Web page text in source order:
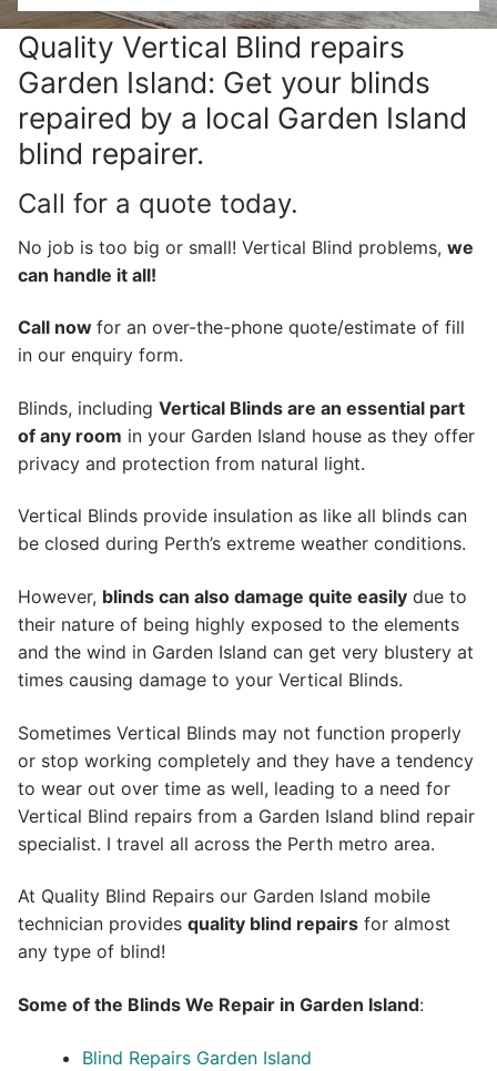
Quality Vertical Blind repairs
Garden Island: Get your blinds
repaired by a local Garden Island
blind repairer.
Call for a quote today.
No job is too big or small! Vertical Blind problems, we
can handle it all!
Call now for an over-the-phone quote/estimate of fill
in our enquiry form.
Blinds, including Vertical Blinds are an essential part
of any room in your Garden Island house as they offer
privacy and protection from natural light.
Vertical Blinds provide insulation as like all blinds can
be closed during Perth’s extreme weather conditions.
However, blinds can also damage quite easily due to
their nature of being highly exposed to the elements
and the wind in Garden Island can get very blustery at
times causing damage to your Vertical Blinds.
Sometimes Vertical Blinds may not function properly
or stop working completely and they have a tendency
to wear out over time as well, leading to a need for
Vertical Blind repairs from a Garden Island blind repair
specialist. I travel all across the Perth metro area.
At Quality Blind Repairs our Garden Island mobile
technician provides quality blind repairs for almost
any type of blind!
Some of the Blinds We Repair in Garden Island:
Blind Repairs Garden Island